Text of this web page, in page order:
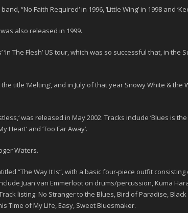
“No Faith Required‘ in 1996, ‘Little Wing’ in 1998 and
was also released in 1999.
In The Flesh’ US tour, which was so successful that, in the
title ‘Melting’, and in July of that year Snowy White & the
‘ was released in May2002. Tracks include ‘Blues is the
Heart’ and ‘Too Far Away’.
Waters.
“The Way It Is“, with a basic four-piece outfit
Juan van Emmerloot on drums/percussion, Kuma
listing: No Stranger to the Blues, Bird of Paradise,
Time of My Life, Easy, Sweet Bluesmaker.